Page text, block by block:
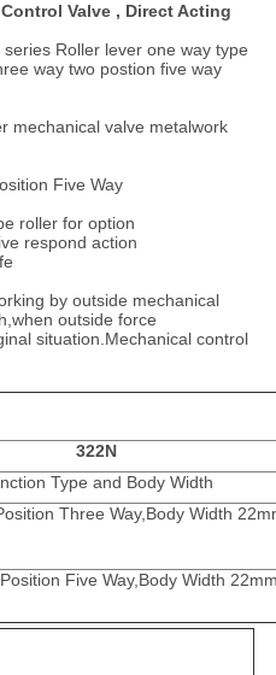
Valve , Direct Acting
Roller lever one way type
way two postion five way
mechanical valve metalwork
Five Way
roller for option
respond action
by outside mechanical
outside force
situation.Mechanical control
322N
Type and Body Width
Three Way,Body Width
Five Way,Body Width